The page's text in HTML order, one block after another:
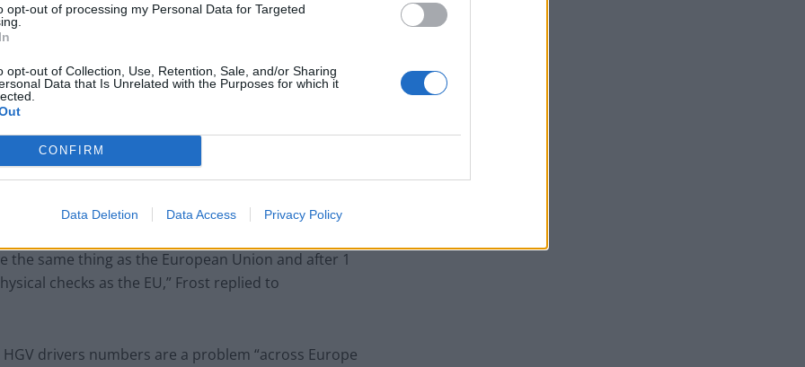
opt-out of processing my Personal Data for Targeted
opt-out of Collection, Use, Retention, Sale, and/or Sharing
Data that Is Unrelated with the Purposes for which it
CONFIRM
Data Deletion Data Access Privacy Policy
are threatening Christmas dinners this
a 12-month emergency visa, as well as extend
against diseases and infections.
recruitment from the EU has been made
to fill in a gap estimated at 100,000 drivers by
insisted it does not want to rely on foreign
we now have the powers to control and manage
the same thing as the European Union and after 1
checks as the EU,” Frost replied to
drivers numbers are a problem “across Europe